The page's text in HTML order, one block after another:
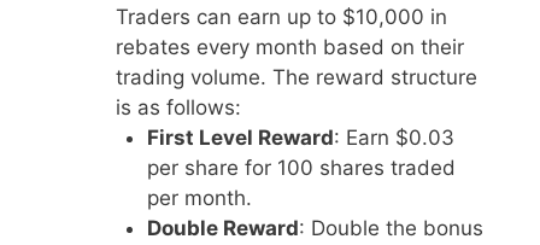
Traders can earn up to $10,000 in
rebates every month based on their
trading volume. The reward structure
is as follows:
First Level Reward: Earn $0.03
per share for 100 shares traded
per month.
Double Reward: Double the bonus